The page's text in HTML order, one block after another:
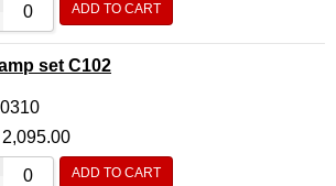
ADD TO CART
set C102
2,095.00
ADD TO CART